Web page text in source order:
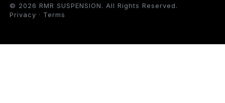
© 2026 RMR SUSPENSION. All Rights Reserved.
Privacy · Terms